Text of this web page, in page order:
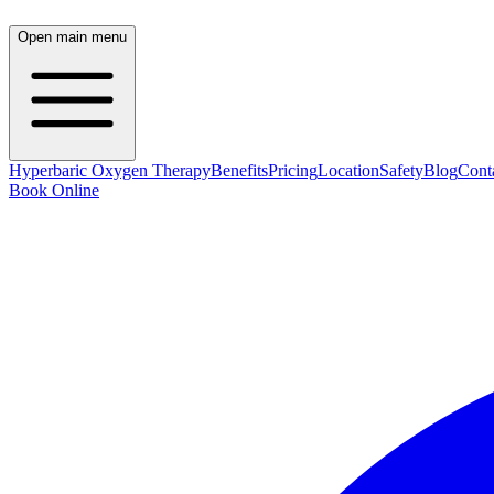
Open main menu
Hyperbaric Oxygen TherapyBenefitsPricingLocationSafetyBlog
Book Online